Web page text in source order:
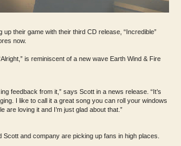
up their game with their third CD release, “Incredible”
now.
is reminiscent of a new wave Earth Wind & Fire
feedback from it,” says Scott in a news release. “It’s
I like to call it a great song you can roll your windows
are loving it and I’m just glad about that.”
Scott and company are picking up fans in high places.